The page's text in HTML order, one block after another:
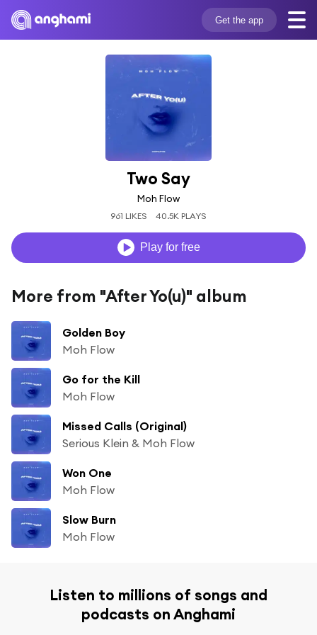
Get the app
Two Say
Moh Flow
961 LIKES 40.5K PLAYS
Play for free
More from "After Yo(u)" album
Golden Boy
Moh Flow
Go for the Kill
Moh Flow
Missed Calls (Original)
Serious Klein & Moh Flow
Won One
Moh Flow
Slow Burn
Moh Flow
Listen to millions of songs and
podcasts on Anghami